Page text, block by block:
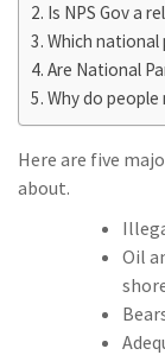
Is NPS Gov a
Which national
Are National
Why do
Here are five
about.
Oil